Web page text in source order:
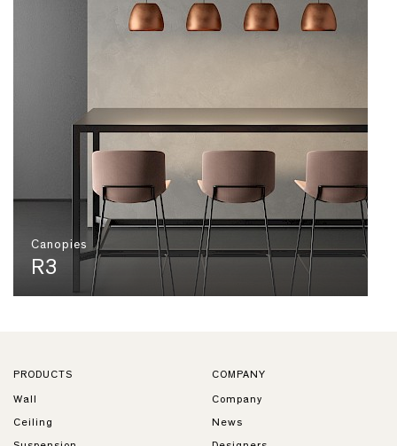
Canopies
R3
PRODUCTS
Wall
Ceiling
COMPANY
Company
News